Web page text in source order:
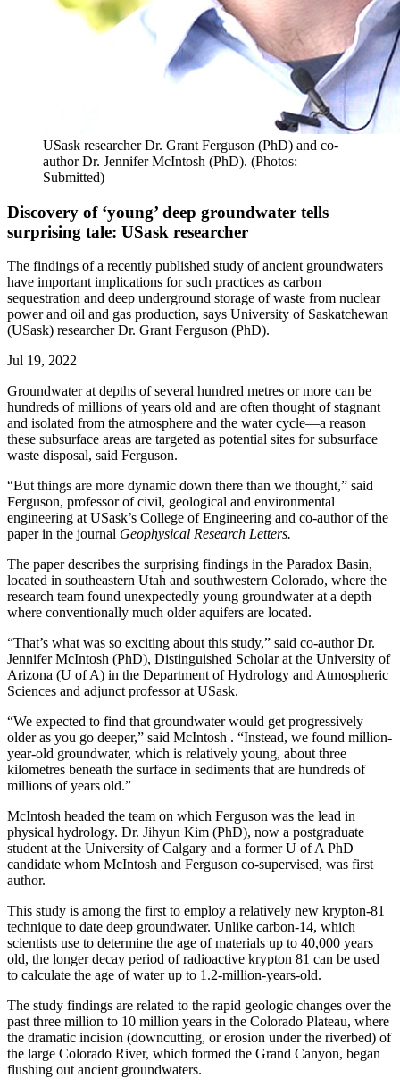
USask researcher Dr. Grant Ferguson (PhD) and co-
author Dr. Jennifer McIntosh (PhD). (Photos:
Submitted)
Discovery of ‘young’ deep groundwater tells
surprising tale: USask researcher
The findings of a recently published study of ancient groundwaters
have important implications for such practices as carbon
sequestration and deep underground storage of waste from nuclear
power and oil and gas production, says University of Saskatchewan
(USask) researcher Dr. Grant Ferguson (PhD).
Jul 19, 2022
Groundwater at depths of several hundred metres or more can be
hundreds of millions of years old and are often thought of stagnant
and isolated from the atmosphere and the water cycle—a reason
these subsurface areas are targeted as potential sites for subsurface
waste disposal, said Ferguson.
“But things are more dynamic down there than we thought,” said
Ferguson, professor of civil, geological and environmental
engineering at USask’s College of Engineering and co-author of the
paper in the journal Geophysical Research Letters.
The paper describes the surprising findings in the Paradox Basin,
located in southeastern Utah and southwestern Colorado, where the
research team found unexpectedly young groundwater at a depth
where conventionally much older aquifers are located.
“That’s what was so exciting about this study,” said co-author Dr.
Jennifer McIntosh (PhD), Distinguished Scholar at the University of
Arizona (U of A) in the Department of Hydrology and Atmospheric
Sciences and adjunct professor at USask.
“We expected to find that groundwater would get progressively
older as you go deeper,” said McIntosh . “Instead, we found million-
year-old groundwater, which is relatively young, about three
kilometres beneath the surface in sediments that are hundreds of
millions of years old.”
McIntosh headed the team on which Ferguson was the lead in
physical hydrology. Dr. Jihyun Kim (PhD), now a postgraduate
student at the University of Calgary and a former U of A PhD
candidate whom McIntosh and Ferguson co-supervised, was first
author.
This study is among the first to employ a relatively new krypton-81
technique to date deep groundwater. Unlike carbon-14, which
scientists use to determine the age of materials up to 40,000 years
old, the longer decay period of radioactive krypton 81 can be used
to calculate the age of water up to 1.2-million-years-old.
The study findings are related to the rapid geologic changes over the
past three million to 10 million years in the Colorado Plateau, where
the dramatic incision (downcutting, or erosion under the riverbed) of
the large Colorado River, which formed the Grand Canyon, began
flushing out ancient groundwaters.